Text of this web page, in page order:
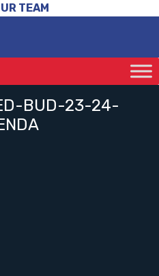
TEAM
BUD-23-24-